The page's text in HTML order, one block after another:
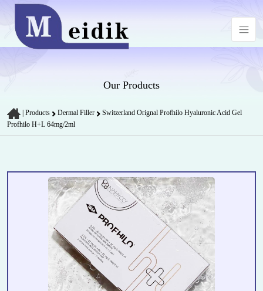
Our Products
Products Dermal Filler
Switzerland Orignal Profhilo Hyaluronic Acid Gel
Profhilo H+L 64mg/2ml